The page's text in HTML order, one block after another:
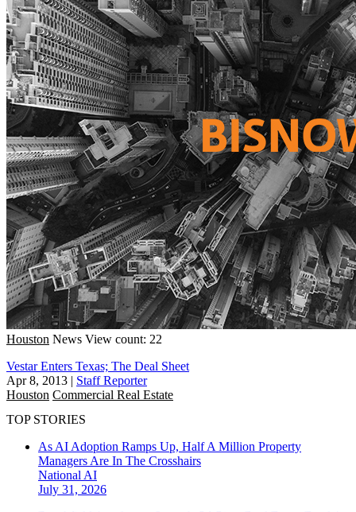
Houston News View count: 22
Vestar Enters Texas; The Deal Sheet
Apr 8, 2013 | Staff Reporter
Houston Commercial Real Estate
TOP STORIES
As AI Adoption Ramps Up, Half A Million Property
Managers Are In The Crosshairs
National AI
July 31, 2026